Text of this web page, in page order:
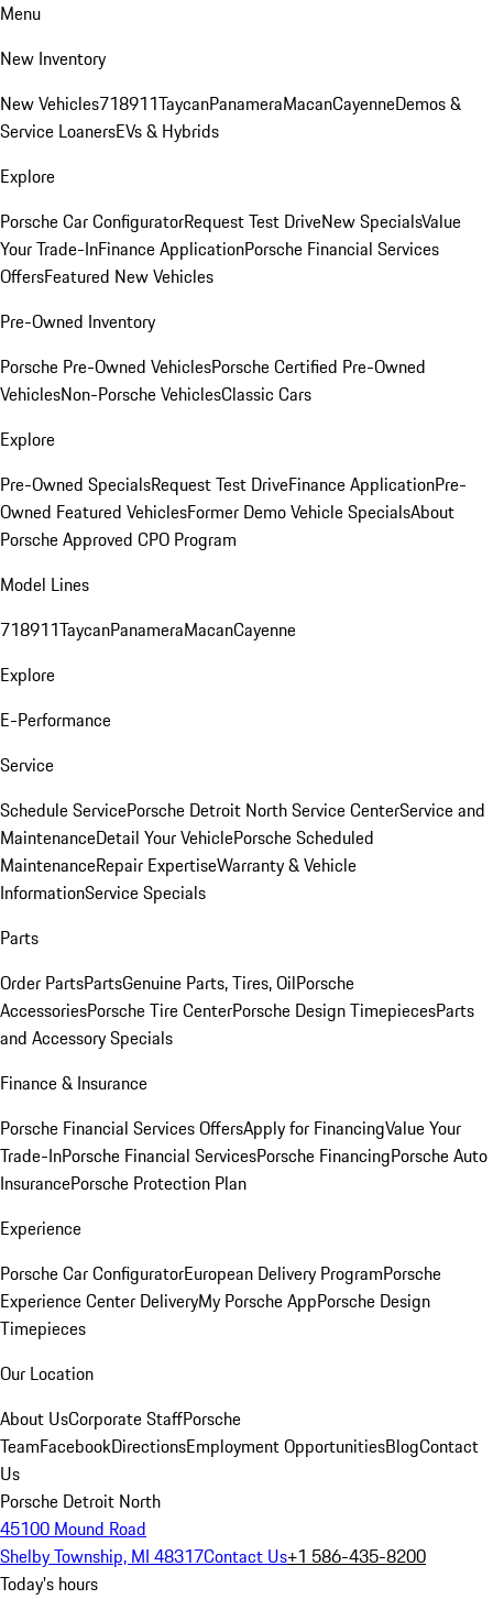
Menu
New Inventory
New Vehicles718911TaycanPanameraMacanCayenneDemos &
Service LoanersEVs & Hybrids
Explore
Porsche Car ConfiguratorRequest Test DriveNew SpecialsValue
Your Trade-InFinance ApplicationPorsche Financial Services
OffersFeatured New Vehicles
Pre-Owned Inventory
Porsche Pre-Owned VehiclesPorsche Certified Pre-Owned
VehiclesNon-Porsche VehiclesClassic Cars
Explore
Pre-Owned SpecialsRequest Test DriveFinance ApplicationPre-
Owned Featured VehiclesFormer Demo Vehicle SpecialsAbout
Porsche Approved CPO Program
Model Lines
718911TaycanPanameraMacanCayenne
Explore
E-Performance
Service
Schedule ServicePorsche Detroit North Service CenterService and
MaintenanceDetail Your VehiclePorsche Scheduled
MaintenanceRepair ExpertiseWarranty & Vehicle
InformationService Specials
Parts
Order PartsPartsGenuine Parts, Tires, OilPorsche
AccessoriesPorsche Tire CenterPorsche Design TimepiecesParts
and Accessory Specials
Finance & Insurance
Porsche Financial Services OffersApply for FinancingValue Your
Trade-InPorsche Financial ServicesPorsche FinancingPorsche Auto
InsurancePorsche Protection Plan
Experience
Porsche Car ConfiguratorEuropean Delivery ProgramPorsche
Experience Center DeliveryMy Porsche AppPorsche Design
Timepieces
Our Location
About UsCorporate StaffPorsche
TeamFacebookDirectionsEmployment OpportunitiesBlogContact
Us
Porsche Detroit North
45100 Mound Road
Shelby Township, MI 48317Contact Us+1 586-435-8200
Today's hours